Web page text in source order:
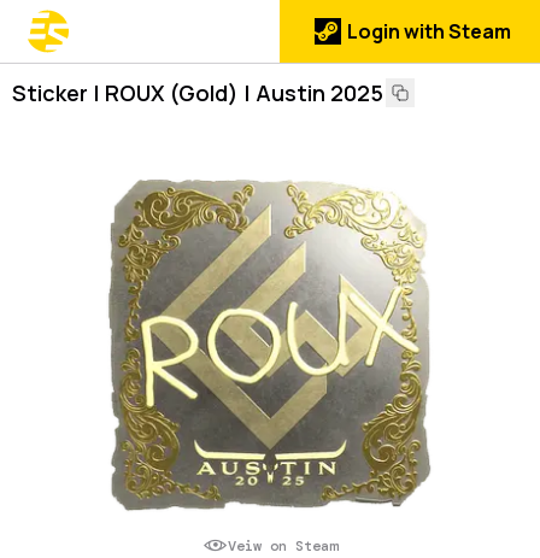
Login with Steam
Sticker | ROUX (Gold) | Austin 2025
Veiw on Steam